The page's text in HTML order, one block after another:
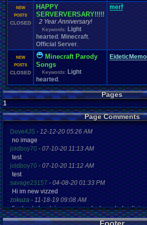
NEW
POSTS
CLOSED
HAPPY
SERVERVERSARY!!!!!
2 Year Anniversary!
Keywords: Light
hearted
Minecraft
Official Server
merf
NEW
POSTS
CLOSED
Minecraft Parody
Songs
Keywords: Light
hearted
Pages
1
Page Comments
Dove4JS-12-12-20 05:26 AM
no image
joldboy70-07-10-20 11:13 AM
test
joldboy70 -07-10-20 11:12 AM
test
savage23157- 04-08-20 01:33 PM
Hi im new vizzed
zokuza-11-18-19 09:08 AM
final got playstaion games unlock yes baby
yoshirulez!-02-10-17 08:45 PM